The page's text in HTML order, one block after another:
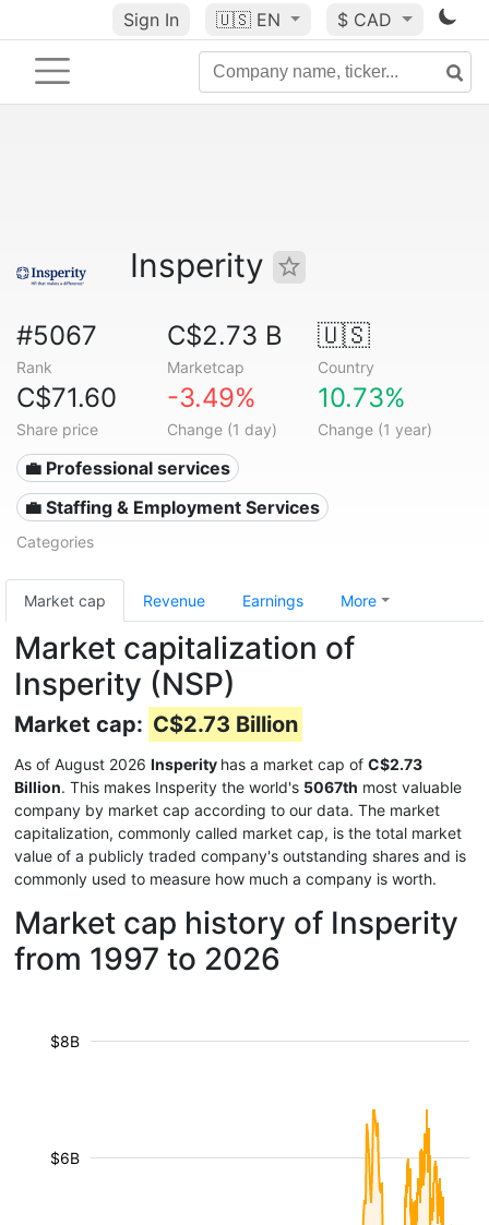
Sign In 🇺🇸 EN $ CAD
Insperity
#5067
Rank
C$2.73 B
Marketcap
🇺🇸
Country
C$71.60
Share price
-3.49%
Change (1 day)
10.73%
Change (1 year)
💼 Professional services
💼 Staffing & Employment Services
Categories
Market cap Revenue Earnings More
Market capitalization of
Insperity (NSP)
Market cap: C$2.73 Billion
As of August 2026 Insperity has a market cap of C$2.73
Billion. This makes Insperity the world's 5067th most valuable
company by market cap according to our data. The market
capitalization, commonly called market cap, is the total market
value of a publicly traded company's outstanding shares and is
commonly used to measure how much a company is worth.
Market cap history of Insperity
from 1997 to 2026
$6B
$8B